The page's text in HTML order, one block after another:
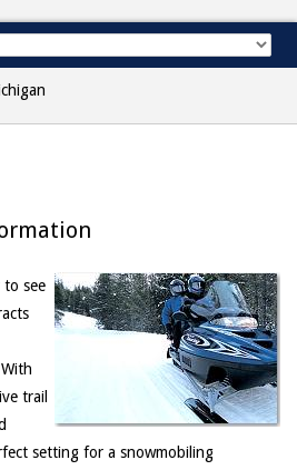
to see
trail
setting for a snowmobiling